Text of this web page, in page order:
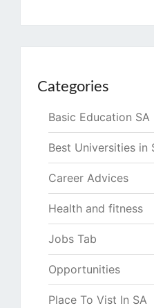
Categories
Basic Education SA
Best Universities in
Career Advices
Health and fitness
Jobs Tab
Opportunities
Place To Vist In SA